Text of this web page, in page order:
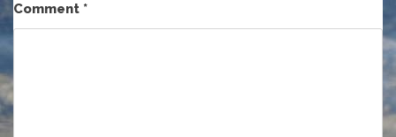
Comment *